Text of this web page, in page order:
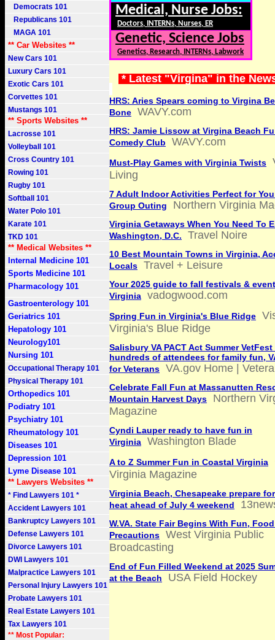
Democrats 101
Republicans 101
MAGA 101
** Car Websites **
New Cars 101
Luxury Cars 101
Exotic Cars 101
Corvettes 101
Mustangs 101
** Sports Websites **
Lacrosse 101
Volleyball 101
Cross Country 101
Rowing 101
Rugby 101
Softball 101
Water Polo 101
Karate 101
TKD 101
** Medical Websites **
Internal Medicine 101
Sports Medicine 101
Pharmacology 101
Gastroenterology 101
Geriatrics 101
Hepatology 101
Neurology101
Nursing 101
Occupational Therapy 101
Physical Therapy 101
Orthopedics 101
Podiatry 101
Psychiatry 101
Rheumatology 101
Diseases 101
Depression 101
Lyme Disease 101
** Lawyers Websites **
* Find Lawyers 101 *
Accident Lawyers 101
Bankruptcy Lawyers 101
Defense Lawyers 101
Divorce Lawyers 101
DWI Lawyers 101
Malpractice Lawyers 101
Personal Injury Lawyers 101
Probate Lawyers 101
Real Estate Lawyers 101
Tax Lawyers 101
** Most Popular:
Medical, Nurse Jobs:
Doctors, INTERNs, Nurses, ER
Genetic, Science Jobs
Genetics, Research, INTERNs, Labwork
* Latest "Virgina" in the
HRS: Aries Spears coming to Virgina
Bone
WAVY.com
HRS: Jamie Lissow at Virgina Beach
Comedy Club
WAVY.com
Must-Play Games with Virginia Twists
Living
7 Adult Indoor Activities Perfect for
Group Outing
Northern Virginia
Virginia Getaways When You Need To
Washington, D.C.
Travel Noire
10 Best Mountain Towns in Virginia,
Locals
Travel + Leisure
Your 2025 guide to fall festivals &
Virginia
vadogwood.com
Spring Fun in Virginia's Blue Ridge
Virginia's Blue Ridge
Salisbury VA PACT Act Summer
hundreds of attendees for family fun,
for Veterans
VA.gov Home |
Celebrate Fall Fun at Massanutten
Mountain Harvest Days
Northern
Magazine
Cyndi Lauper ready to have fun in
Virginia
Washington Blade
A to Z Summer Fun in Coastal Virginia
Virginia Magazine
Virginia Beach, Chesapeake prepare
heat ahead of July 4 weekend
W.VA. State Fair Begins With Fun,
Precautions
West Virginia Public
Broadcasting
End of Fun Filled Weekend at 2025
at the Beach
USA Field Hockey